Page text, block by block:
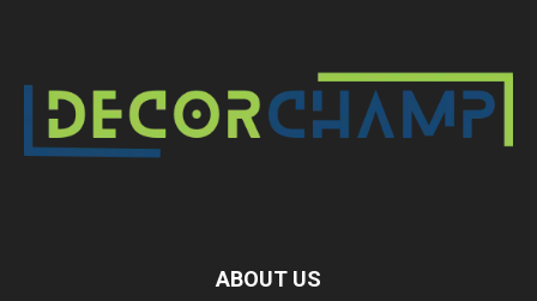
ABOUT US